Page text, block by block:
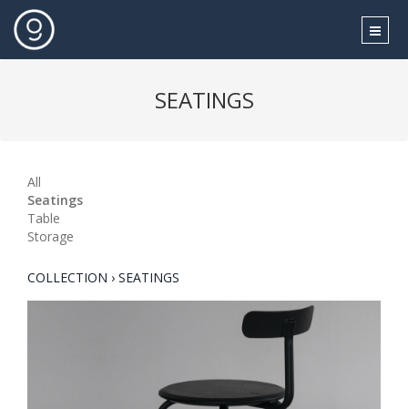
SEATINGS
All
Seatings
Table
Storage
COLLECTION › SEATINGS